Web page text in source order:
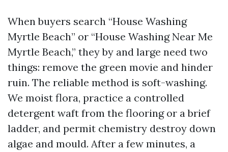
When buyers search “House Washing
Myrtle Beach” or “House Washing Near Me
Myrtle Beach,” they by and large need two
things: remove the green movie and hinder
ruin. The reliable method is soft-washing.
We moist flora, practice a controlled
detergent waft from the flooring or a brief
ladder, and permit chemistry destroy down
algae and mould. After a few minutes, a